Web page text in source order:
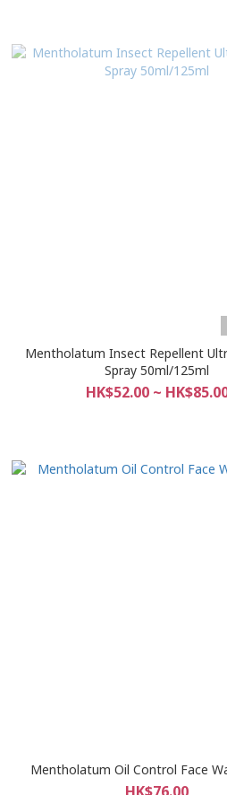
Mentholatum Insect Repellent
Spray 50ml/125ml
HK$52.00 ~
Mentholatum Oil Control Face
HK$76.00